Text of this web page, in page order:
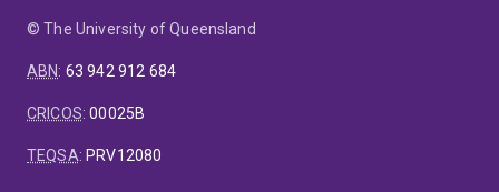
© The University of Queensland
ABN: 63 942 912 684
CRICOS:00025B
TEQSA: PRV12080